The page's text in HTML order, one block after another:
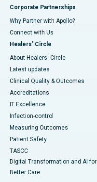
Corporate Partnerships
Why Partner with Apollo?
Connect with Us
Healers' Circle
About Healers' Circle
Latest updates
Clinical Quality & Outcomes
Accreditations
IT Excellence
Infection-control
Measuring Outcomes
Patient Safety
TASCC
Digital Transformation and AI for
Better Care